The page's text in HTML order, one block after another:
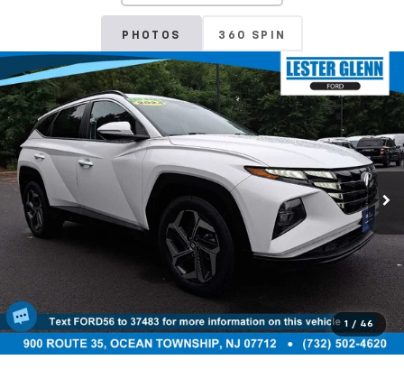
PHOTOS 360 SPIN
1 / 46